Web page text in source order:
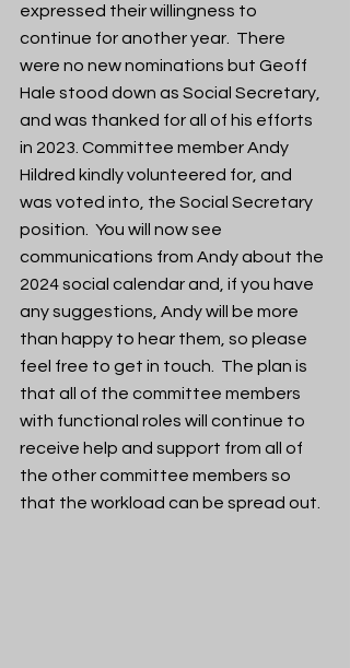
expressed their willingness to
continue for another year.  There
were no new nominations but Geoff
Hale stood down as Social Secretary,
and was thanked for all of his efforts
in 2023. Committee member Andy
Hildred kindly volunteered for, and
was voted into, the Social Secretary
position.  You will now see
communications from Andy about the
2024 social calendar and, if you have
any suggestions, Andy will be more
than happy to hear them, so please
feel free to get in touch.  The plan is
that all of the committee members
with functional roles will continue to
receive help and support from all of
the other committee members so
that the workload can be spread out.